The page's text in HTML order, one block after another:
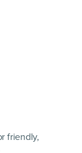
friendly,